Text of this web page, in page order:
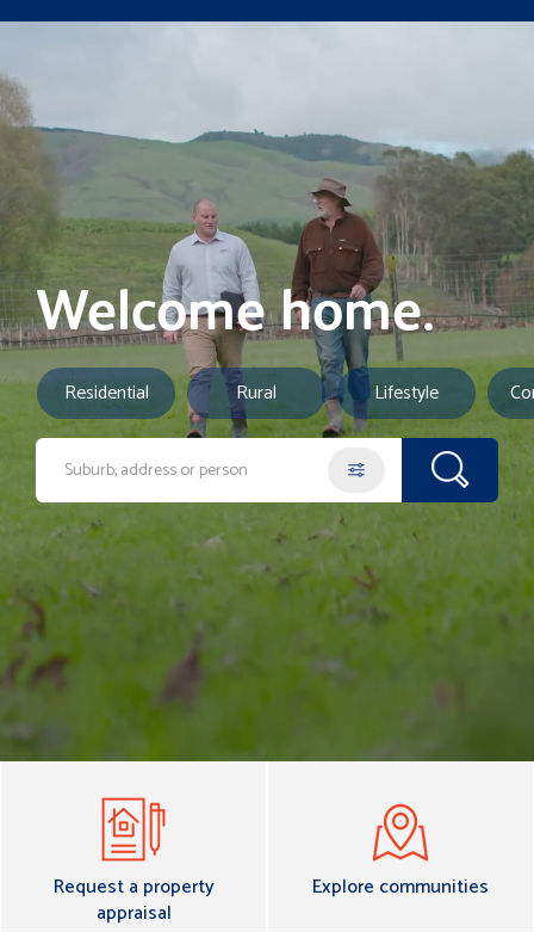
Welcome home.
Residential Rural Lifestyle
Request a property
appraisal
Explore communities